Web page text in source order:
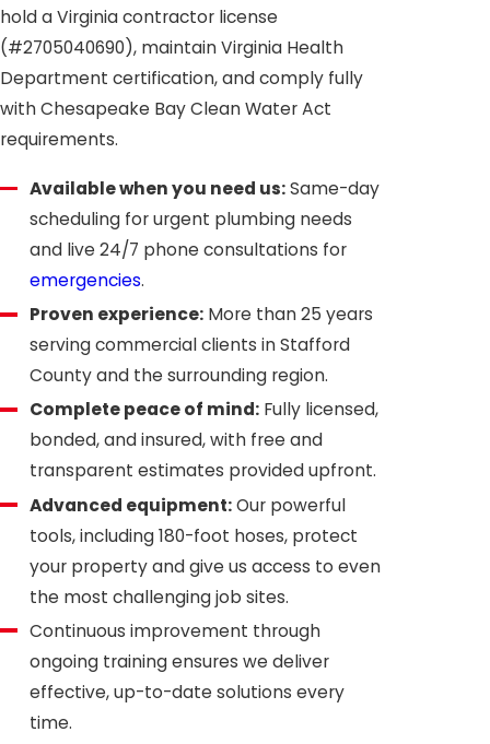
hold a Virginia contractor license
(#2705040690), maintain Virginia Health
Department certification, and comply fully
with Chesapeake Bay Clean Water Act
requirements.
Available when you need us:Same-day
scheduling for urgent plumbing needs
and live 24/7 phone consultations for
emergencies.
Proven experience: More than 25 years
serving commercial clients in Stafford
County and the surrounding region.
Complete peace of mind: Fully licensed,
bonded, and insured, with free and
transparent estimates provided upfront.
Advanced equipment:Our powerful
tools, including 180-foot hoses, protect
your property and give us access to even
the most challenging job sites.
Continuous improvement through
ongoing training ensures we deliver
effective, up-to-date solutions every
time.